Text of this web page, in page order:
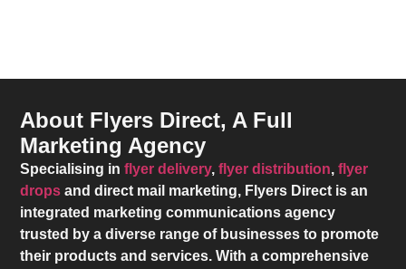
About Flyers Direct, A Full
Marketing Agency
Specialising inflyer delivery,flyer distribution,flyer
drops and direct mail marketing, Flyers Direct is an
integrated marketing communications agency
trusted by a diverse range of businesses to promote
their products and services. With a comprehensive